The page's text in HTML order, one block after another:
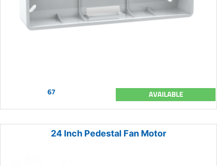
67 AVAILABLE
24 Inch Pedestal Fan Motor